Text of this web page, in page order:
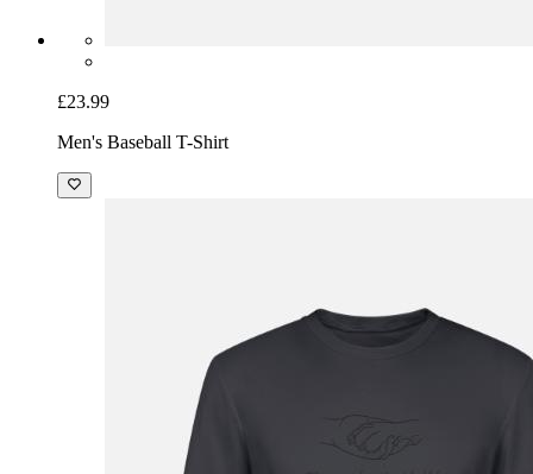
£23.99
Men's Baseball T-Shirt